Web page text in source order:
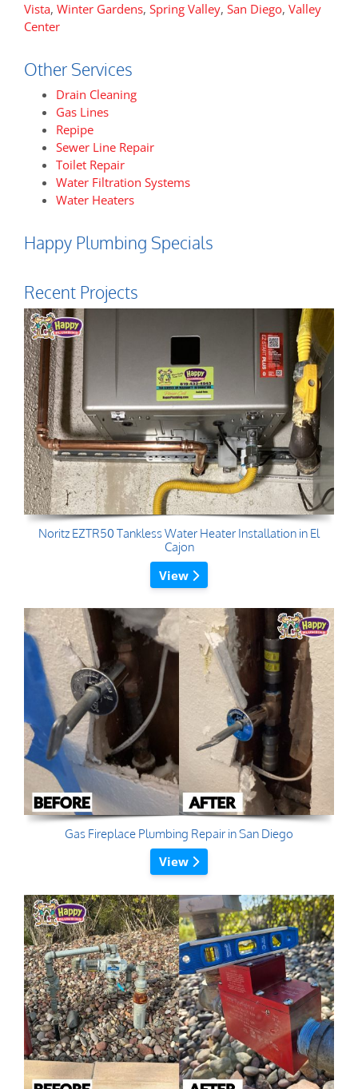
Vista, Winter Gardens, Spring Valley, San Diego, Valley
Center
Other Services
Drain Cleaning
Gas Lines
Repipe
Sewer Line Repair
Toilet Repair
Water Filtration Systems
Water Heaters
Happy Plumbing Specials
Recent Projects
Noritz EZTR50 Tankless Water Heater Installation in El
Cajon
View
Gas Fireplace Plumbing Repair in San Diego
View